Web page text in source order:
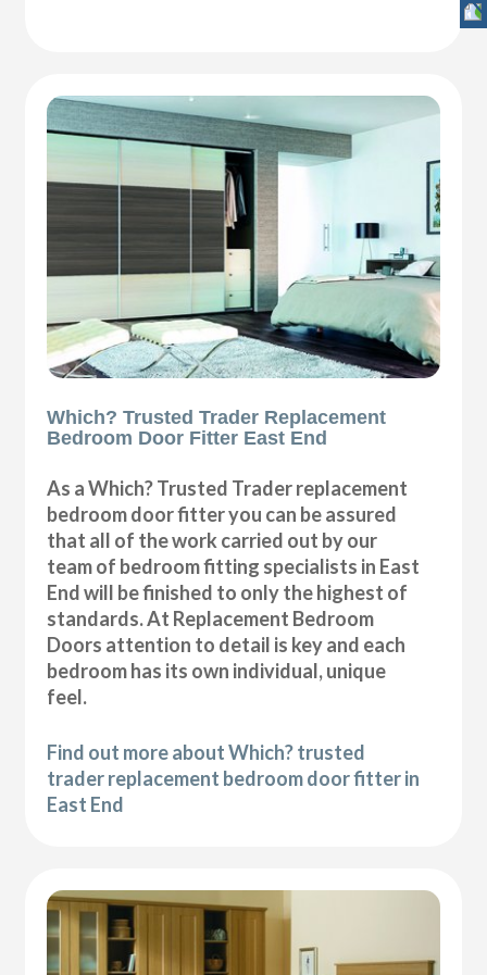
Which? Trusted Trader Replacement
Bedroom Door Fitter East End
As a Which? Trusted Trader replacement
bedroom door fitter you can be assured
that all of the work carried out by our
team of bedroom fitting specialists in East
End will be finished to only the highest of
standards. At Replacement Bedroom
Doors attention to detail is key and each
bedroom has its own individual, unique
feel.
Find out more about Which? trusted
trader replacement bedroom door fitter in
East End